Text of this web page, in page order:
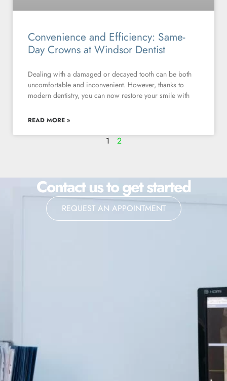
Convenience and Efficiency: Same-
Day Crowns at Windsor Dentist
Dealing with a damaged or decayed tooth can be both
uncomfortable and inconvenient. However, thanks to
modern dentistry, you can now restore your smile with
READ MORE »
1 2
Contact us to get started
REQUEST AN APPOINTMENT